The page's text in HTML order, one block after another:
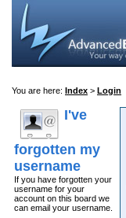
You are here: Index > Login
I've
forgotten my
username
If you have forgotten your
username for your
account on this board we
can email your username.